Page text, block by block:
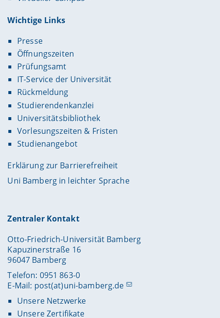
Wichtige Links
Presse
Öffnungszeiten
Prüfungsamt
IT-Service der Universität
Rückmeldung
Studierendenkanzlei
Universitätsbibliothek
Vorlesungszeiten & Fristen
Studienangebot
Erklärung zur Barrierefreiheit
Uni Bamberg in leichter Sprache
Zentraler Kontakt
Otto-Friedrich-Universität Bamberg
Kapuzinerstraße 16
96047 Bamberg
Telefon: 0951 863-0
E-Mail: post(at)uni-bamberg.de
Unsere Netzwerke
Unsere Zertifikate